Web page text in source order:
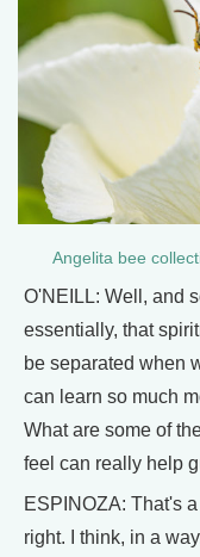
Angelita bee
O'NEILL: Well, and
essentially, that
be separated when
can learn so much
What are some of
feel can really help
ESPINOZA: That's
right. I think, in a